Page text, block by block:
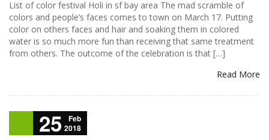
List of color festival Holi in sf bay area The mad scramble of
colors and people’s faces comes to town on March 17. Putting
color on others faces and hair and soaking them in colored
water is so much more fun than receiving that same treatment
from others. The outcome of the celebration is that […]
Read More
25
Feb
2018